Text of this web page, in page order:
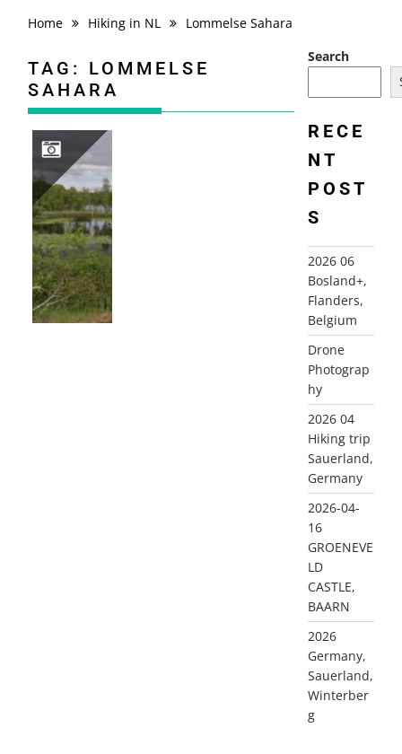
Home Hiking in NL Lommelse Sahara
TAG: LOMMELSE
SAHARA
Search
RECE
NT
POST
S
2026 06
Bosland+,
Flanders,
Belgium
Drone
Photograp
hy
2026 04
Hiking trip
Sauerland,
Germany
2026-04-
16
GROENEVE
LD
CASTLE,
BAARN
2026
Germany,
Sauerland,
Winterber
g